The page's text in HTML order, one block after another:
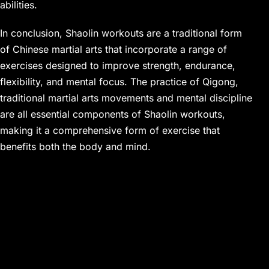
abilities.
In conclusion, Shaolin workouts are a traditional form
of Chinese martial arts that incorporate a range of
exercises designed to improve strength, endurance,
flexibility, and mental focus. The practice of Qigong,
traditional martial arts movements and mental discipline
are all essential components of Shaolin workouts,
making it a comprehensive form of exercise that
benefits both the body and mind.